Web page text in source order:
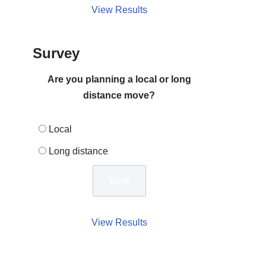
View Results
Survey
Are you planning a local or long
distance move?
Local
Long distance
View Results